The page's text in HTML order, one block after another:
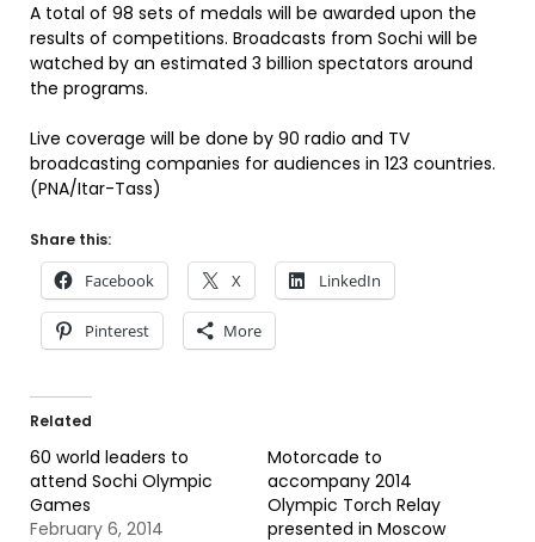
A total of 98 sets of medals will be awarded upon the
results of competitions. Broadcasts from Sochi will be
watched by an estimated 3 billion spectators around
the programs.
Live coverage will be done by 90 radio and TV
broadcasting companies for audiences in 123 countries.
(PNA/Itar-Tass)
Share this:
Facebook X LinkedIn
Pinterest More
Related
60 world leaders to
attend Sochi Olympic
Games
February 6, 2014
Motorcade to
accompany 2014
Olympic Torch Relay
presented in Moscow